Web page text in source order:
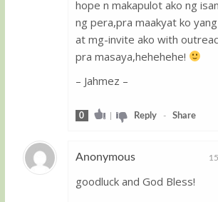
hope n makapulot ako ng
ng pera,pra maakyat ko
at mg-invite ako with
pra masaya,hehehehe!
– Jahmez –
0 | Reply- Share
Anonymous
goodluck and God Bless!